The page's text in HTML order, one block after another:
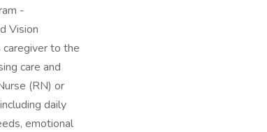
-
Vision
to the
care and
(RN) or
daily
emotional